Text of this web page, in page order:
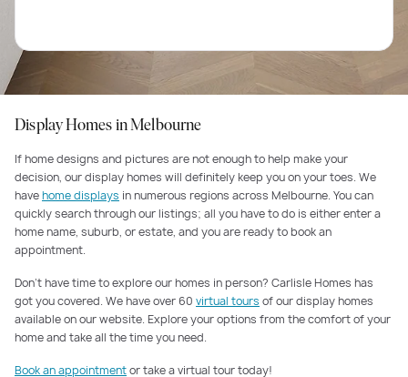
Display Homes in Melbourne
If home designs and pictures are not enough to help make your
decision, our display homes will definitely keep you on your toes. We
havehome displays in numerous regions across Melbourne. You can
quickly search through our listings; all you have to do is either enter a
home name, suburb, or estate, and you are ready to book an
appointment.
Don’t have time to explore our homes in person? Carlisle Homes has
got you covered. We have over 60 virtual tours of our display homes
available on our website. Explore your options from the comfort of your
home and take all the time you need.
Book an appointmentor take a virtual tour today!